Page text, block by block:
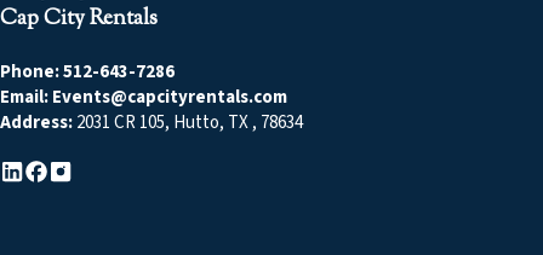
Cap City Rentals
Phone:512-643-7286
Email:Events@capcityrentals.com
Address:2031 CR 105, Hutto, TX, 78634